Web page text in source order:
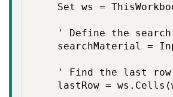
Set ws =
' Define the
searchMaterial =
' Find the last
lastRow =